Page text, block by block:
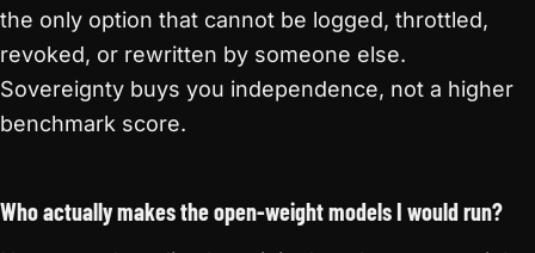
the only option that cannot be logged, throttled,
revoked, or rewritten by someone else.
Sovereignty buys you independence, not a higher
benchmark score.
Who actually makes the open-weight models I would run?